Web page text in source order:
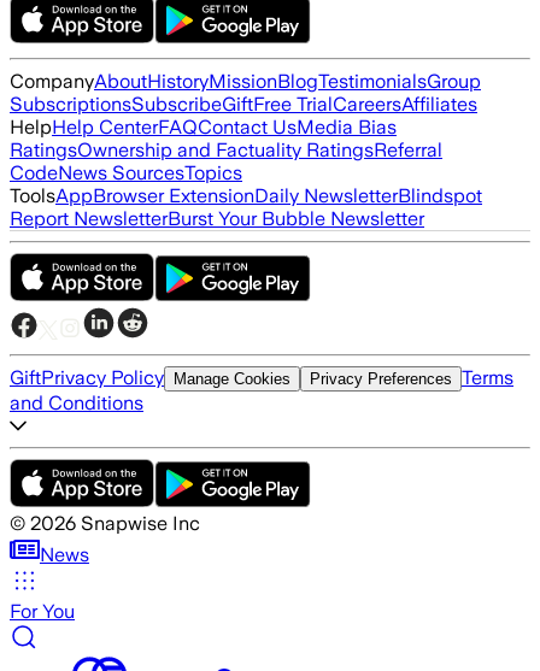
CompanyAboutHistoryMissionBlogTestimonialsGroup
SubscriptionsSubscribeGiftFree TrialCareersAffiliates
HelpHelp CenterFAQContact UsMedia Bias
RatingsOwnership and Factuality RatingsReferral
CodeNews SourcesTopics
ToolsAppBrowser ExtensionDaily NewsletterBlindspot
Report NewsletterBurst Your Bubble Newsletter
GiftPrivacy Policy Manage Cookies Privacy Preferences Terms
and Conditions
© 2026 Snapwise Inc
News
For You